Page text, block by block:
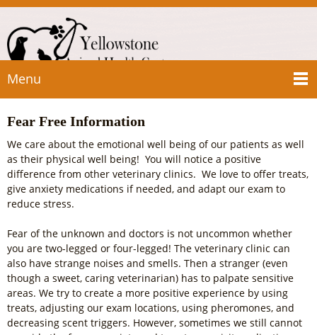
Menu
Fear Free Information
We care about the emotional well being of our patients as well
as their physical well being! You will notice a positive
difference from other veterinary clinics. We love to offer treats,
give anxiety medications if needed, and adapt our exam to
reduce stress.
Fear of the unknown and doctors is not uncommon whether
you are two-legged or four-legged! The veterinary clinic can
also have strange noises and smells. Then a stranger (even
though a sweet, caring veterinarian) has to palpate sensitive
areas. We try to create a more positive experience by using
treats, adjusting our exam locations, using pheromones, and
decreasing scent triggers. However, sometimes we still cannot